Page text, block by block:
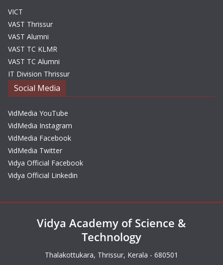
VICT
VAST Thrissur
VAST Alumni
VAST TC KLMR
VAST TC Alumni
IT Division Thrissur
Social Media
VidMedia YouTube
VidMedia Instagram
VidMedia Facebook
VidMedia Twitter
Vidya Official Facebook
Vidya Official Linkedin
Vidya Academy of Science &
Technology
Thalakottukara, Thrissur, Kerala - 680501